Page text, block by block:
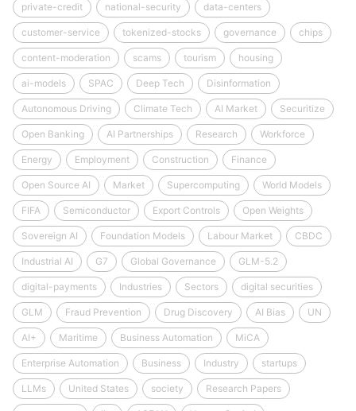
private-credit national-security data-centers
customer-service tokenized-stocks governance chips
content-moderation scams tourism housing
ai-models SPAC Deep Tech Disinformation
Autonomous Driving Climate Tech AI Market Securitize
Open Banking AI Partnerships Research Workforce
Energy Employment Construction Finance
Open Source AI Market Supercomputing World Models
FIFA Semiconductor Export Controls Open Weights
Sovereign AI Foundation Models Labour Market CBDC
Industrial AI G7 Global Governance GLM-5.2
digital-payments Industries Sectors digital securities
GLM Fraud Prevention Drug Discovery AI Bias UN
AI+ Maritime Business Automation MiCA
Enterprise Automation Business Industry startups
LLMs United States society Research Papers